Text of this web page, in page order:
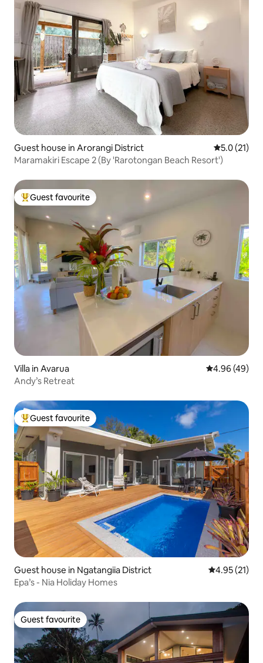
Guest house in Arorangi District 5.0 out of 5
5.0 (21)
Maramakiri Escape 2 (By 'Rarotongan Beach Resort')
Top guest favourite
Guest favourite
Villa in Avarua 4.96 out of 5
4.96 (49)
Andy’s Retreat
Top guest favourite
Guest favourite
Guest house in Ngatangiia District 4.95 out of 5
4.95 (21)
Epa’s - Nia Holiday Homes
Guest favourite
Guest favourite